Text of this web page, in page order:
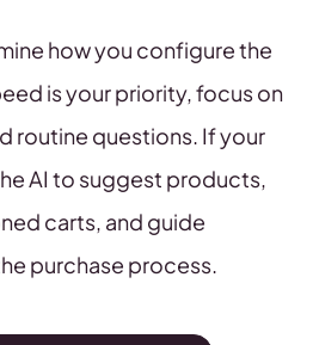
how you configure the
is your priority, focus on
routine questions. If your
AI to suggest products,
carts, and guide
purchase process.